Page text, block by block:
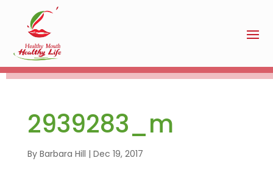
2939283_m
By Barbara Hill | Dec 19, 2017